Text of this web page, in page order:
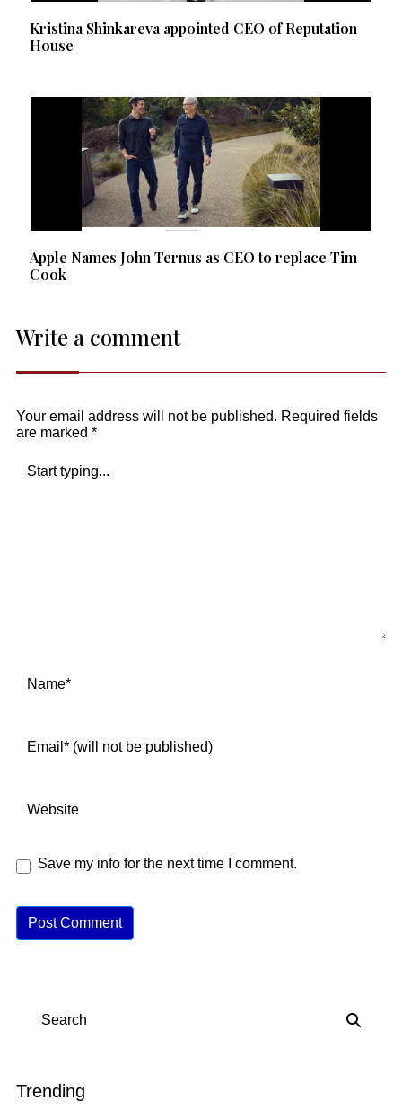
Kristina Shinkareva appointed CEO of Reputation
House
Apple Names John Ternus as CEO to replace Tim
Cook
Write a comment
Your email address will not be published. Required fields
are marked *
Save my info for the next time I comment.
e
Search
Trending